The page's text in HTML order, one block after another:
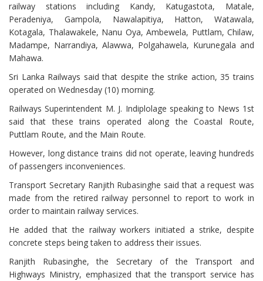
railway stations including Kandy, Katugastota, Matale,
Peradeniya, Gampola, Nawalapitiya, Hatton, Watawala,
Kotagala, Thalawakele, Nanu Oya, Ambewela, Puttlam, Chilaw,
Madampe, Narrandiya, Alawwa, Polgahawela, Kurunegala and
Mahawa.
Sri Lanka Railways said that despite the strike action, 35 trains
operated on Wednesday (10) morning.
Railways Superintendent M. J. Indiplolage speaking to News 1st
said that these trains operated along the Coastal Route,
Puttlam Route, and the Main Route.
However, long distance trains did not operate, leaving hundreds
of passengers inconveniences.
Transport Secretary Ranjith Rubasinghe said that a request was
made from the retired railway personnel to report to work in
order to maintain railway services.
He added that the railway workers initiated a strike, despite
concrete steps being taken to address their issues.
Ranjith Rubasinghe, the Secretary of the Transport and
Highways Ministry, emphasized that the transport service has